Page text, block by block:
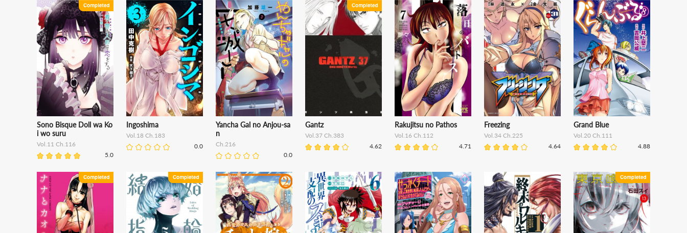
Sono Bisque Doll wa Ko
i wo suru
Vol.11 Ch.116
5.0
Ingoshima
Vol.18 Ch.183
0.0
Yancha Gal no Anjou-sa
n
Ch.216
0.0
Gantz
Vol.37 Ch.383
4.62
Rakujitsu no Pathos
Vol.16 Ch.112
4.71
Freezing
Vol.34 Ch.225
4.64
Grand Blue
Vol.20 Ch.111
4.88